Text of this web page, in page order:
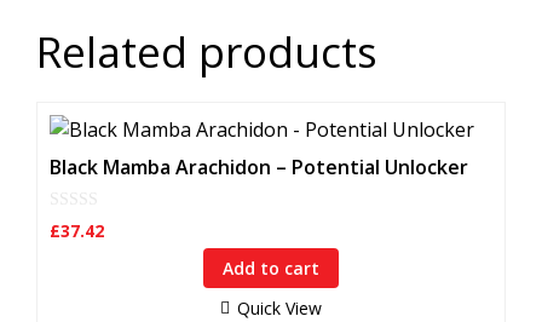
Related products
Black Mamba Arachidon – Potential Unlocker
0
o
£37.42
Add to cart
Quick View